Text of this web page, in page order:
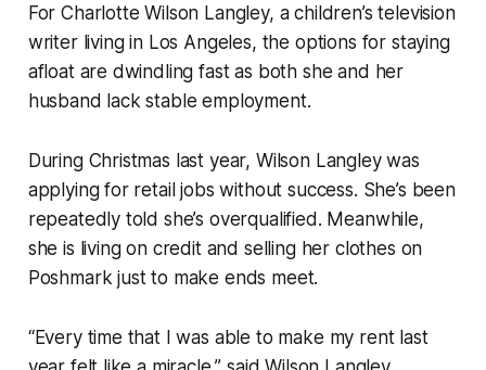
For Charlotte Wilson Langley, a children’s television
writer living in Los Angeles, the options for staying
afloat are dwindling fast as both she and her
husband lack stable employment.
During Christmas last year, Wilson Langley was
applying for retail jobs without success. She’s been
repeatedly told she’s overqualified. Meanwhile,
she is living on credit and selling her clothes on
Poshmark just to make ends meet.
“Every time that I was able to make my rent last